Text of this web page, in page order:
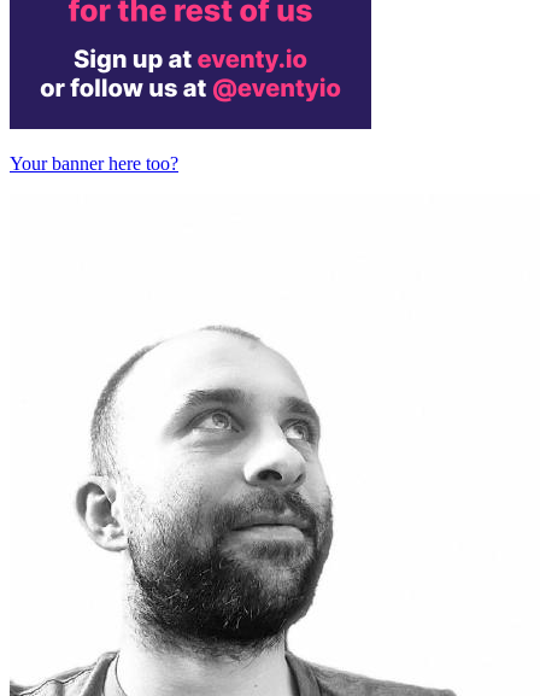
Your banner here too?